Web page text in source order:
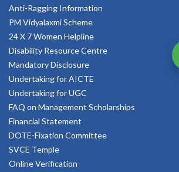
Anti-Ragging Information
PM Vidyalaxmi Scheme
24 X 7 Women Helpline
Disability Resource Centre
Mandatory Disclosure
Undertaking for AICTE
Undertaking for UGC
FAQ on Management Scholarships
Financial Statement
DOTE-Fixation Committee
SVCE Temple
Online Verification